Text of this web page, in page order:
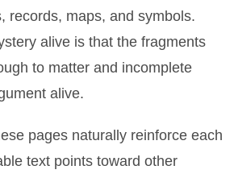
records, maps, and symbols.
alive is that the fragments
to matter and incomplete
alive.
pages naturally reinforce each
text points toward other